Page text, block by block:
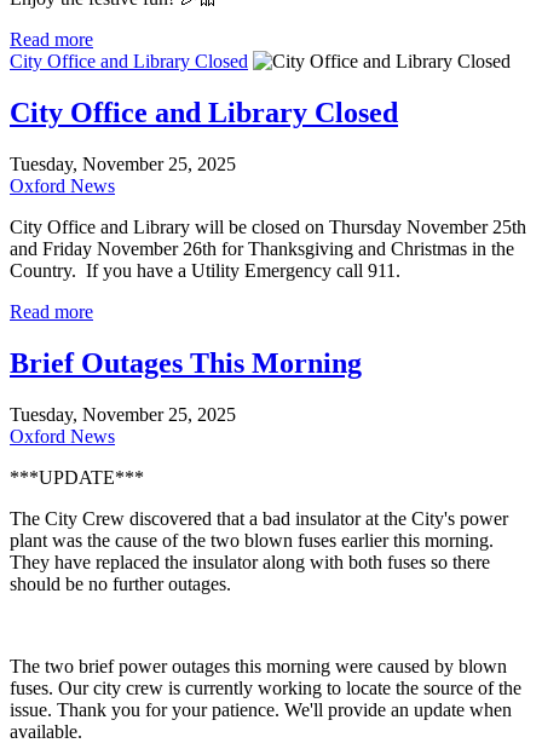
Read more
City Office and Library Closed
City Office and Library Closed
Tuesday, November 25, 2025
Oxford News
City Office and Library will be closed on Thursday November 25th
and Friday November 26th for Thanksgiving and Christmas in the
Country. If you have a Utility Emergency call 911.
Read more
Brief Outages This Morning
Tuesday, November 25, 2025
Oxford News
***UPDATE***
The City Crew discovered that a bad insulator at the City's power
plant was the cause of the two blown fuses earlier this morning.
They have replaced the insulator along with both fuses so there
should be no further outages.
The two brief power outages this morning were caused by blown
fuses. Our city crew is currently working to locate the source of the
issue. Thank you for your patience. We'll provide an update when
available.